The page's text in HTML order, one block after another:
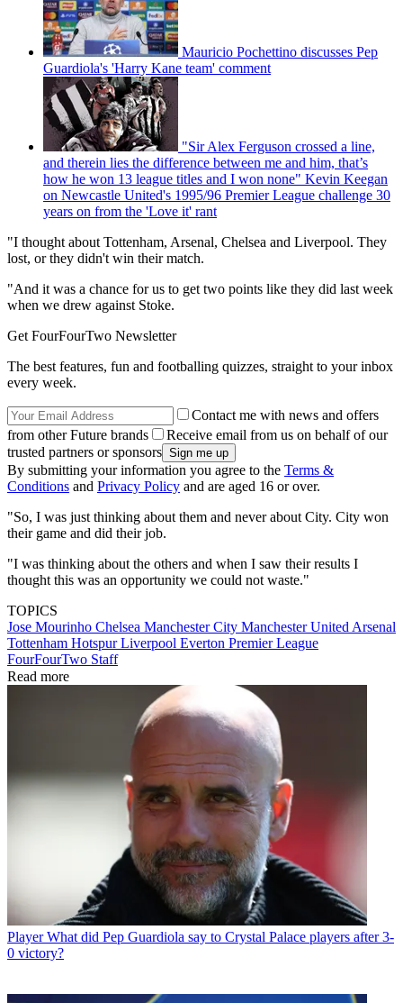
Mauricio Pochettino discusses Pep
Guardiola's 'Harry Kane team' comment
"Sir Alex Ferguson crossed a line,
and therein lies the difference between me and him, that’s
how he won 13 league titles and I won none" Kevin Keegan
on Newcastle United's 1995/96 Premier League challenge 30
years on from the 'Love it' rant
"I thought about Tottenham, Arsenal, Chelsea and Liverpool. They
lost, or they didn't win their match.
"And it was a chance for us to get two points like they did last week
when we drew against Stoke.
Get FourFourTwo Newsletter
The best features, fun and footballing quizzes, straight to your inbox
every week.
Contact me with news and offers
from other Future brands
Receive email from us on behalf of our
trusted partners or sponsors
By submitting your information you agree to the Terms &
Conditions and Privacy Policy and are aged 16 or over.
"So, I was just thinking about them and never about City. City won
their game and did their job.
"I was thinking about the others and when I saw their results I
thought this was an opportunity we could not waste."
TOPICS
Jose Mourinho Chelsea Manchester City Manchester United Arsenal
Tottenham HotspurLiverpool Everton Premier League
FourFourTwo Staff
Read more
Player What did Pep Guardiola say to Crystal Palace players after 3-
0 victory?